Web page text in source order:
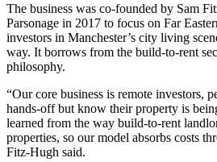
The business was co-founded by Sam
Parsonage in 2017 to focus on Far
investors in Manchester’s city living
way. It borrows from the build-to-rent
philosophy.
“Our core business is remote investors,
hands-off but know their property is
learned from the way build-to-rent
properties, so our model absorbs costs
Fitz-Hugh said.